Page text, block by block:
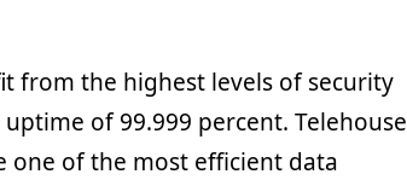
from the highest levels of security
of 99.999 percent. Telehouse
one of the most efficient data